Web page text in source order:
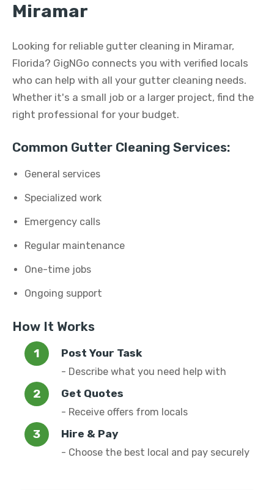
Miramar
Looking for reliable gutter cleaning in Miramar,
Florida? GigNGo connects you with verified locals
who can help with all your gutter cleaning needs.
Whether it's a small job or a larger project, find the
right professional for your budget.
Common Gutter Cleaning Services:
General services
Specialized work
Emergency calls
Regular maintenance
One-time jobs
Ongoing support
How It Works
Post Your Task
- Describe what you need help with
Get Quotes
- Receive offers from locals
Hire & Pay
- Choose the best local and pay securely